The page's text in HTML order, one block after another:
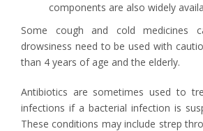
components are also widely
Some cough and cold medicines
drowsiness need to be used with
than 4 years of age and the elderly.
Antibiotics are sometimes used to
infections if a bacterial infection is
These conditions may include strep